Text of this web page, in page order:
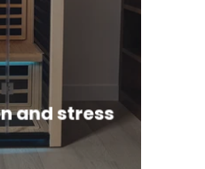
and stress